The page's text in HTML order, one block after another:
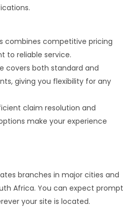
combines competitive pricing
to reliable service.
covers both standard and
giving you flexibility for any
claim resolution and
make your experience
branches in major cities and
Africa. You can expect prompt
your site is located.